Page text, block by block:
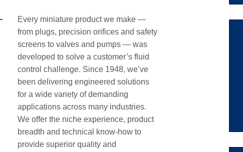
Every miniature product we make —
from plugs, precision orifices and safety
screens to valves and pumps — was
developed to solve a customer’s fluid
control challenge. Since 1948, we’ve
been delivering engineered solutions
for a wide variety of demanding
applications across many industries.
We offer the niche experience, product
breadth and technical know-how to
provide superior quality and